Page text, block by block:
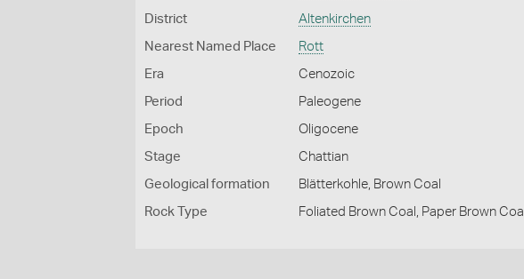
District Altenkirchen
Nearest Named Place Rott
Era Cenozoic
Period Paleogene
Epoch Oligocene
Stage Chattian
Geological formation Blätterkohle, Brown Coal
Rock Type Foliated Brown Coal, Paper Brown Coal